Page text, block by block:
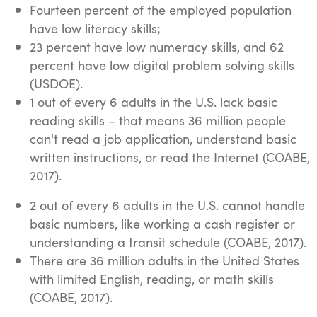
Fourteen percent of the employed population
have low literacy skills;
23 percent have low numeracy skills, and 62
percent have low digital problem solving skills
(USDOE).
1 out of every 6 adults in the U.S. lack basic
reading skills – that means 36 million people
can't read a job application, understand basic
written instructions, or read the Internet (COABE,
2017).
2 out of every 6 adults in the U.S. cannot handle
basic numbers, like working a cash register or
understanding a transit schedule (COABE, 2017).
There are 36 million adults in the United States
with limited English, reading, or math skills
(COABE, 2017).